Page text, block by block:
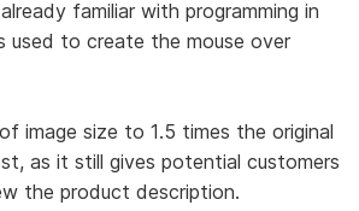
familiar with programming in
used to create the mouse over
image size to 1.5 times the original
as it still gives potential customers
the product description.